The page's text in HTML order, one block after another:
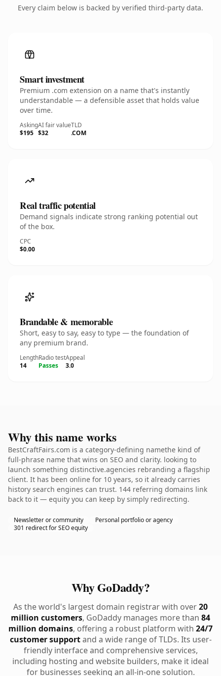
Every claim below is backed by verified third-party data.
Smart investment
Premium .com extension on a name that's instantly
understandable — a defensible asset that holds value
over time.
Asking
$195
AI fair value
$32
TLD
.COM
Real traffic potential
Demand signals indicate strong ranking potential out
of the box.
CPC
$0.00
Brandable & memorable
Short, easy to say, easy to type — the foundation of
any premium brand.
Length
14
Radio test
Passes
Appeal
3.0
Why this name works
BestCraftFairs.com is a category-defining namethe kind of
full-phrase name that wins on SEO and clarity. looking to
launch something distinctive.agencies rebranding a flagship
client. It has been online for 10 years, so it already carries
history search engines can trust. 144 referring domains link
back to it — equity you can keep by simply redirecting.
Newsletter or community
Personal portfolio or agency
301 redirect for SEO equity
Why GoDaddy?
As the world's largest domain registrar with over20
million customers, GoDaddy manages more than 84
million domains, offering a robust platform with 24/7
customer supportand a wide range of TLDs. Its user-
friendly interface and comprehensive services,
including hosting and website builders, make it ideal
for businesses seeking an all-in-one solution.